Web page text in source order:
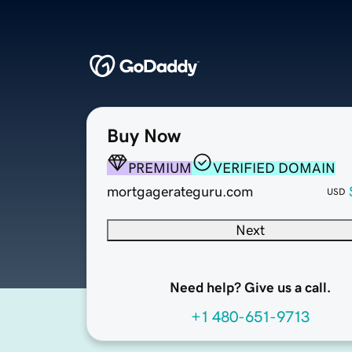
Buy Now
PREMIUM
VERIFIED DOMAIN
mortgagerateguru.com
USD
Next
Need help? Give us a call.
+1 480-651-9713